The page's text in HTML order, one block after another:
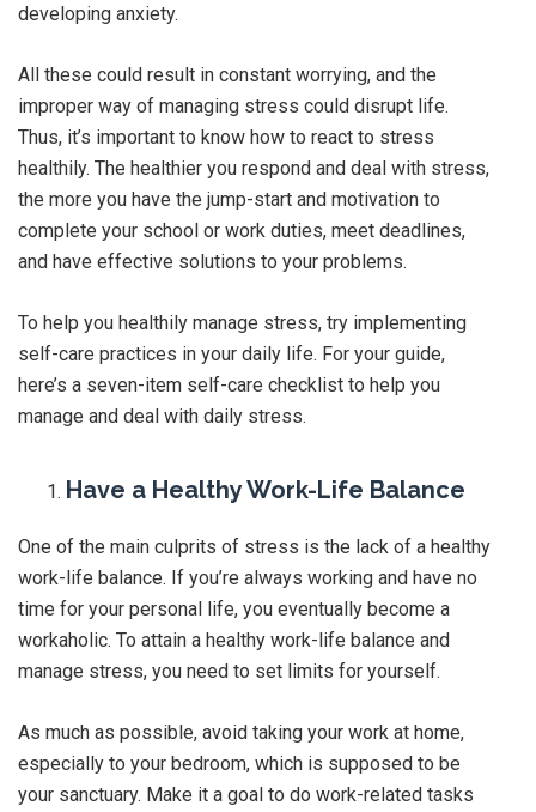
developing anxiety.
All these could result in constant worrying, and the
improper way of managing stress could disrupt life.
Thus, it’s important to know how to react to stress
healthily. The healthier you respond and deal with stress,
the more you have the jump-start and motivation to
complete your school or work duties, meet deadlines,
and have effective solutions to your problems.
To help you healthily manage stress, try implementing
self-care practices in your daily life. For your guide,
here’s a seven-item self-care checklist to help you
manage and deal with daily stress.
Have a Healthy Work-Life Balance
One of the main culprits of stress is the lack of a healthy
work-life balance. If you’re always working and have no
time for your personal life, you eventually become a
workaholic. To attain a healthy work-life balance and
manage stress, you need to set limits for yourself.
As much as possible, avoid taking your work at home,
especially to your bedroom, which is supposed to be
your sanctuary. Make it a goal to do work-related tasks